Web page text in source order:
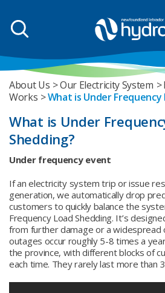
About Us Our Electricity System
Works
What is Under Frequency
What is Under
Shedding?
Under frequency event
If an electricity system trip or issue
generation, we automatically drop
customers to quickly balance the
Frequency Load Shedding. It’s
from further damage or a
outages occur roughly 5-8 times a
the province, with different blocks of
each time. They rarely last more than